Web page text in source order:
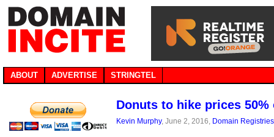
ABOUT ADVERTISE STRINGTEL
Donuts to hike prices 50%
Kevin Murphy, June 2, 2016, Domain Registries